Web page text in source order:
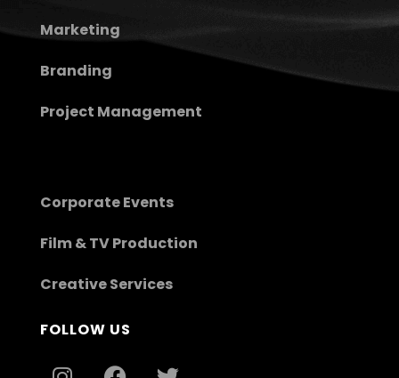
Marketing
Branding
Project Management
Corporate Events
Film & TV Production
Creative Services
FOLLOW US